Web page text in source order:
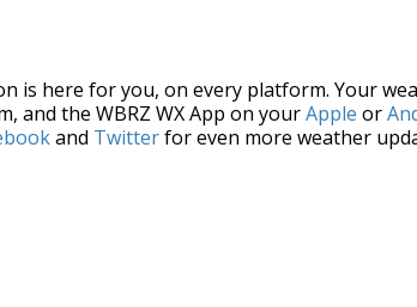
is here for you, on every platform. Your
and the WBRZ WX App on yourApple or
and Twitterfor even more weather